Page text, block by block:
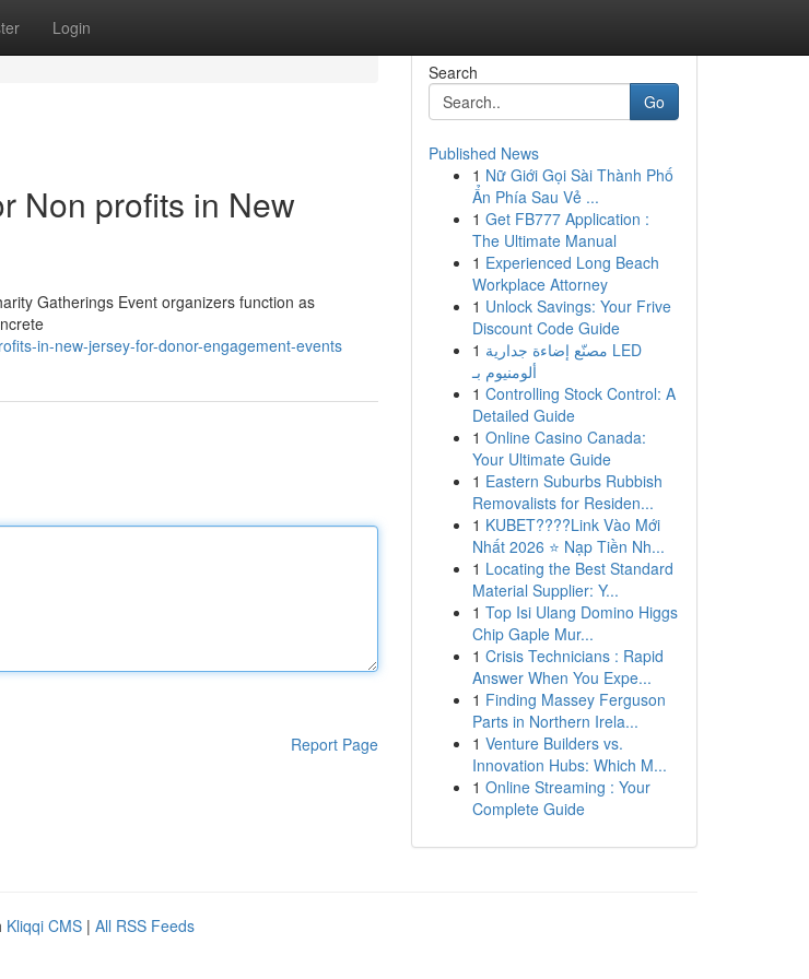
Login
Non profits in New
Gatherings Event organizers function as
in-new-jersey-for-donor-engagement-events
Report Page
Search
Go
Published News
1 Nữ Giới Gọi Sài Thành Phố
Ẩn Phía Sau Vẻ ...
1 Get FB777 Application :
The Ultimate Manual
1 Experienced Long Beach
Workplace Attorney
1 Unlock Savings: Your Frive
Discount Code Guide
1 مصنّع إضاءة جدارية LED
ألومنيوم بـ
1 Controlling Stock Control: A
Detailed Guide
1 Online Casino Canada:
Your Ultimate Guide
1 Eastern Suburbs Rubbish
Removalists for Residen...
1 KUBET????️Link Vào Mới
Nhất 2026 ⭐ Nạp Tiền Nh...
1 Locating the Best Standard
Material Supplier: Y...
1 Top Isi Ulang Domino Higgs
Chip Gaple Mur...
1 Crisis Technicians : Rapid
Answer When You Expe...
1 Finding Massey Ferguson
Parts in Northern Irela...
1 Venture Builders vs.
Innovation Hubs: Which M...
1 Online Streaming : Your
Complete Guide
Kliqqi CMS | All RSS Feeds